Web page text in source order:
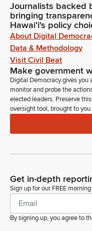
Journalists backed
bringing
Hawaiʻi's policy
About Digital
Data & Methodology
Visit Civil Beat
Make government
Digital Democracy gives you
monitor and probe the
elected leaders. Preserve
oversight tool, brought to you
Get in-depth
Sign up for our FREE
By signing up, you agree to